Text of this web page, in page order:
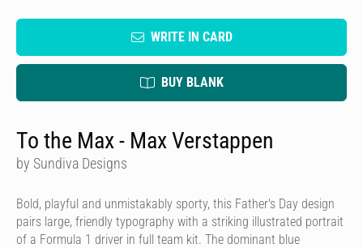
WRITE IN CARD
BUY BLANK
To the Max - Max Verstappen
by Sundiva Designs
Bold, playful and unmistakably sporty, this Father's Day design
pairs large, friendly typography with a striking illustrated portrait
of a Formula 1 driver in full team kit. The dominant blue